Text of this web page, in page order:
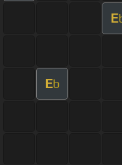
E
Eb